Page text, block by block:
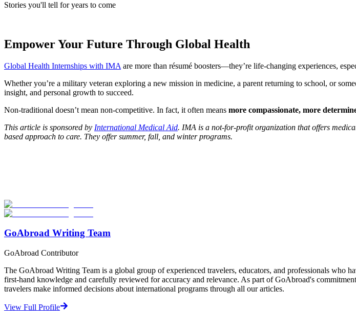
Stories you'll tell for years to come
Empower Your Future Through Global Health
Global Health Internships with IMA are more than résumé boosters—they’re life-changing experiences,
Whether you’re a military veteran exploring a new mission in medicine, a parent returning to school, or
insight, and personal growth to succeed.
Non-traditional doesn’t mean non-competitive. In fact, it often means more compassionate, more
This article is sponsored by International Medical Aid. IMA is a not-for-profit organization that offers
based approach to care. They offer summer, fall, and winter programs.
Start Your Search
GoAbroad Writing Team
GoAbroad Contributor
The GoAbroad Writing Team is a global group of experienced travelers, educators, and professionals who
first-hand knowledge and carefully reviewed for accuracy and relevance. As part of GoAbroad's
travelers make informed decisions about international programs through all our articles.
View Full Profile